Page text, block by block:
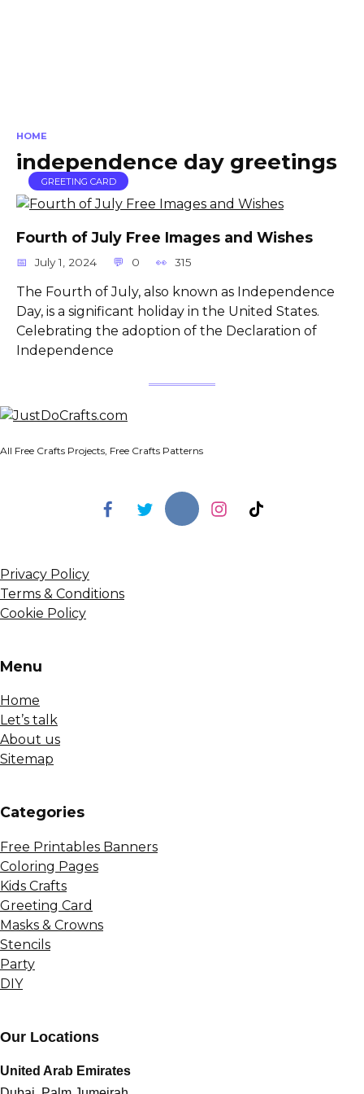
HOME
independence day greetings
GREETING CARD
Fourth of July Free Images and Wishes
July 1, 2024 0 315
The Fourth of July, also known as Independence
Day, is a significant holiday in the United States.
Celebrating the adoption of the Declaration of
Independence
All Free Crafts Projects, Free Crafts Patterns
Privacy Policy
Terms & Conditions
Cookie Policy
Menu
Home
Let’s talk
About us
Sitemap
Сategories
Free Printables Banners
Coloring Pages
Kids Crafts
Greeting Card
Masks & Crowns
Stencils
Party
DIY
Our Locations
United Arab Emirates